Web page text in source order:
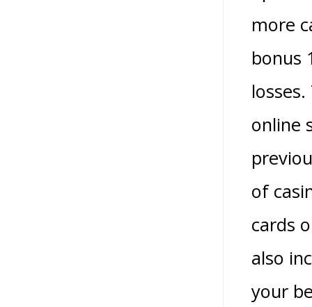
more
bonus
online
of
cards
also
your